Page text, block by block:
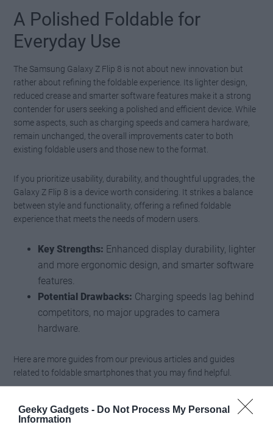
Geeky Gadgets - Do Not Process My Personal
Information
A Polished Foldable for
Everyday Use
The Samsung Galaxy Z Flip 8 is not about new innovation but
rather about refining the foldable experience. Its lighter design,
reduced crease and smarter software features make it a strong
contender for users seeking a polished and efficient device. While
some aspects, such as charging speeds and camera hardware,
remain unchanged, the overall improvements cater to both
existing foldable users and those new to the format.
If you prioritize usability, durability, and thoughtful upgrades, the
Galaxy Z Flip 8 is a device worth considering. It strikes a balance
between style and functionality, offering a refined foldable
experience that meets the needs of modern users.
Key Strengths: Enhanced display durability, lighter
and more ergonomic design, and smarter software
features.
Potential Drawbacks: Charging speeds lag behind
competitors, no major upgrades to camera
hardware.
Here are more guides from our previous articles and guides
related to foldable smartphones that you may find helpful.
Samsung’s Galaxy Z Fold 8 Wide is a direct shot at
Apple: Why the “iPhone Fold” should be worried